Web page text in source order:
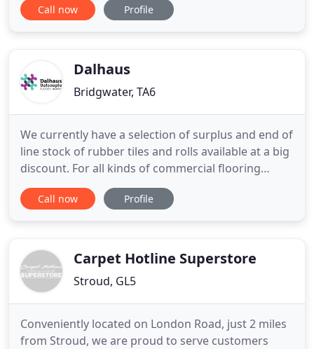
decorative flooring, safety flooring, commercial
service as well
Call now Profile
Dalhaus
Bridgwater, TA6
We currently have a selection of surplus and end of
line stock of rubber tiles and rolls available at a big
discount. For all kinds of commercial flooring
installations, rubber is a smart choice. Tough
enough to take the heaviest punishment, yet
resistance
Call now Profile
Carpet Hotline Superstore
Stroud, GL5
Conveniently located on London Road, just 2 miles
from Stroud, we are proud to serve customers